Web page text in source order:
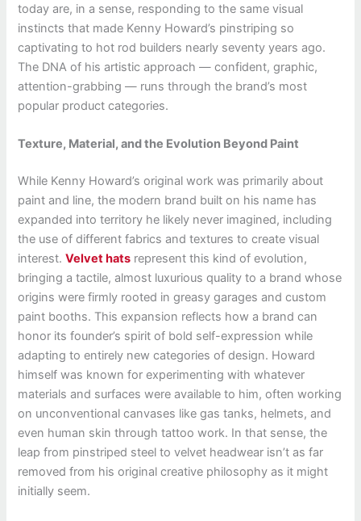
today are, in a sense, responding to the same visual
instincts that made Kenny Howard’s pinstriping so
captivating to hot rod builders nearly seventy years ago.
The DNA of his artistic approach — confident, graphic,
attention-grabbing — runs through the brand’s most
popular product categories.
Texture, Material, and the Evolution Beyond Paint
While Kenny Howard’s original work was primarily about
paint and line, the modern brand built on his name has
expanded into territory he likely never imagined, including
the use of different fabrics and textures to create visual
interest.Velvet hats represent this kind of evolution,
bringing a tactile, almost luxurious quality to a brand whose
origins were firmly rooted in greasy garages and custom
paint booths. This expansion reflects how a brand can
honor its founder’s spirit of bold self-expression while
adapting to entirely new categories of design. Howard
himself was known for experimenting with whatever
materials and surfaces were available to him, often working
on unconventional canvases like gas tanks, helmets, and
even human skin through tattoo work. In that sense, the
leap from pinstriped steel to velvet headwear isn’t as far
removed from his original creative philosophy as it might
initially seem.